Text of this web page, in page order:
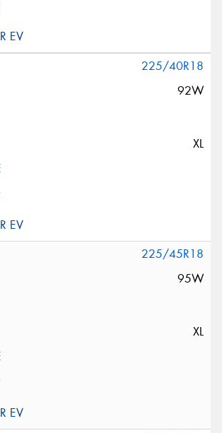
225/40R18
92W
XL
225/45R18
95W
XL